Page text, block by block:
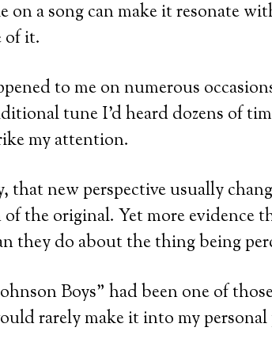
on a song can make it resonate
of it.
to me on numerous
tune I’d heard dozens of
my attention.
that new perspective usually
the original. Yet more evidence
they do about the thing being
Boys” had been one of
rarely make it into my